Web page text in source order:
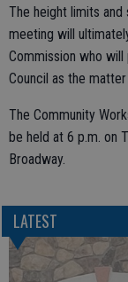
The height limits and
meeting will
Commission who
Council as the
The Community
be held at 6 p.m. on
Broadway.
LATEST